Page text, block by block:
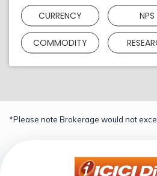
CURRENCY NPS
COMMODITY
*Please note Brokerage would not